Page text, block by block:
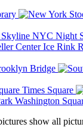
NYC Night
Bridge
Times Square
Washington
show all